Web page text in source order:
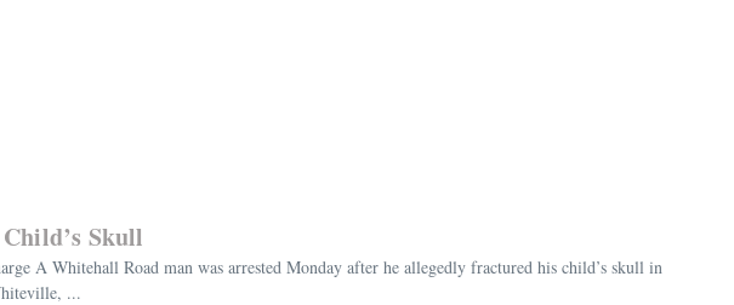
Skull
A Whitehall Road man was arrested Monday after he allegedly fractured his child’s skull in
...